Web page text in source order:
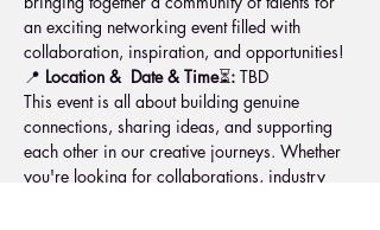
an exciting networking event filled with
collaboration, inspiration, and opportunities!
📍 Location & Date & Time⏳: TBD
This event is all about building genuine
connections, sharing ideas, and supporting
each other in our creative journeys. Whether
you're looking for collaborations, industry